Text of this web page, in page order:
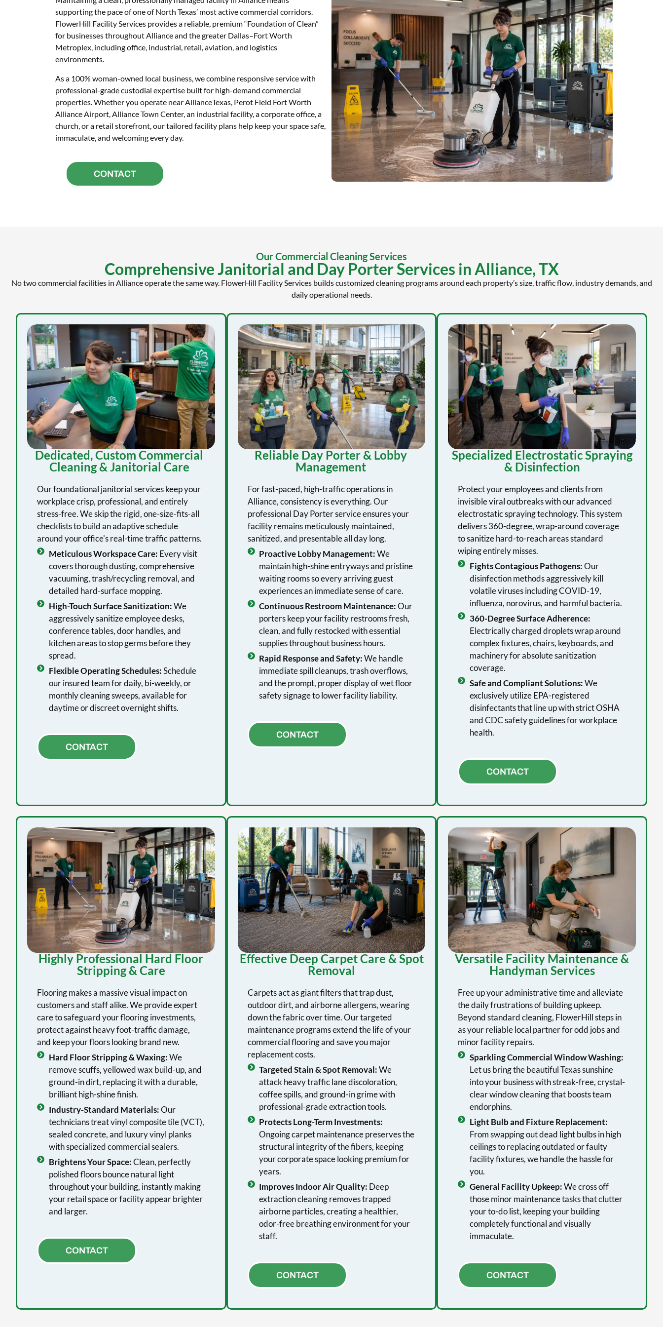
supporting the pace of one of North Texas’ most active commercial corridors.
FlowerHill Facility Services provides a reliable, premium “Foundation of Clean”
for businesses throughout Alliance and the greater Dallas–Fort Worth
Metroplex, including office, industrial, retail, aviation, and logistics
environments.
As a 100% woman-owned local business, we combine responsive service with
professional-grade custodial expertise built for high-demand commercial
properties. Whether you operate near AllianceTexas, Perot Field Fort Worth
Alliance Airport, Alliance Town Center, an industrial facility, a corporate office, a
church, or a retail storefront, our tailored facility plans help keep your space safe,
immaculate, and welcoming every day.
CONTACT
Our Commercial Cleaning Services
Comprehensive Janitorial and Day Porter Services in Alliance, TX
No two commercial facilities in Alliance operate the same way. FlowerHill Facility Services builds customized cleaning programs around each property’s size, traffic flow, industry demands, and
daily operational needs.
Dedicated, Custom Commercial
Cleaning & Janitorial Care
Our foundational janitorial services keep your
workplace crisp, professional, and entirely
stress-free. We skip the rigid, one-size-fits-all
checklists to build an adaptive schedule
around your office's real-time traffic patterns.
Meticulous Workspace Care: Every visit
covers thorough dusting, comprehensive
vacuuming, trash/recycling removal, and
detailed hard-surface mopping.
High-Touch Surface Sanitization:We
aggressively sanitize employee desks,
conference tables, door handles, and
kitchen areas to stop germs before they
spread.
Flexible Operating Schedules:Schedule
our insured team for daily, bi-weekly, or
monthly cleaning sweeps, available for
daytime or discreet overnight shifts.
CONTACT
Reliable Day Porter & Lobby
Management
For fast-paced, high-traffic operations in
Alliance, consistency is everything. Our
professional Day Porter service ensures your
facility remains meticulously maintained,
sanitized, and presentable all day long.
Proactive Lobby Management:We
maintain high-shine entryways and pristine
waiting rooms so every arriving guest
experiences an immediate sense of care.
Continuous Restroom Maintenance:Our
porters keep your facility restrooms fresh,
clean, and fully restocked with essential
supplies throughout business hours.
Rapid Response and Safety:We handle
immediate spill cleanups, trash overflows,
and the prompt, proper display of wet floor
safety signage to lower facility liability.
CONTACT
Specialized Electrostatic Spraying
& Disinfection
Protect your employees and clients from
invisible viral outbreaks with our advanced
electrostatic spraying technology. This system
delivers 360-degree, wrap-around coverage
to sanitize hard-to-reach areas standard
wiping entirely misses.
Fights Contagious Pathogens:Our
disinfection methods aggressively kill
volatile viruses including COVID-19,
influenza, norovirus, and harmful bacteria.
360-Degree Surface Adherence:
Electrically charged droplets wrap around
complex fixtures, chairs, keyboards, and
machinery for absolute sanitization
coverage.
Safe and Compliant Solutions:We
exclusively utilize EPA-registered
disinfectants that line up with strict OSHA
and CDC safety guidelines for workplace
health.
CONTACT
Highly Professional Hard Floor
Stripping & Care
Flooring makes a massive visual impact on
customers and staff alike. We provide expert
care to safeguard your flooring investments,
protect against heavy foot-traffic damage,
and keep your floors looking brand new.
Hard Floor Stripping & Waxing:We
remove scuffs, yellowed wax build-up, and
ground-in dirt, replacing it with a durable,
brilliant high-shine finish.
Industry-Standard Materials:Our
technicians treat vinyl composite tile (VCT),
sealed concrete, and luxury vinyl planks
with specialized commercial sealers.
Brightens Your Space:Clean, perfectly
polished floors bounce natural light
throughout your building, instantly making
your retail space or facility appear brighter
and larger.
CONTACT
Effective Deep Carpet Care & Spot
Removal
Carpets act as giant filters that trap dust,
outdoor dirt, and airborne allergens, wearing
down the fabric over time. Our targeted
maintenance programs extend the life of your
commercial flooring and save you major
replacement costs.
Targeted Stain & Spot Removal:We
attack heavy traffic lane discoloration,
coffee spills, and ground-in grime with
professional-grade extraction tools.
Protects Long-Term Investments:
Ongoing carpet maintenance preserves the
structural integrity of the fibers, keeping
your corporate space looking premium for
years.
Improves Indoor Air Quality: Deep
extraction cleaning removes trapped
airborne particles, creating a healthier,
odor-free breathing environment for your
staff.
CONTACT
Versatile Facility Maintenance &
Handyman Services
Free up your administrative time and alleviate
the daily frustrations of building upkeep.
Beyond standard cleaning, FlowerHill steps in
as your reliable local partner for odd jobs and
minor facility repairs.
Sparkling Commercial Window Washing:
Let us bring the beautiful Texas sunshine
into your business with streak-free, crystal-
clear window cleaning that boosts team
endorphins.
Light Bulb and Fixture Replacement:
From swapping out dead light bulbs in high
ceilings to replacing outdated or faulty
facility fixtures, we handle the hassle for
you.
General Facility Upkeep:We cross off
those minor maintenance tasks that clutter
your to-do list, keeping your building
completely functional and visually
immaculate.
CONTACT